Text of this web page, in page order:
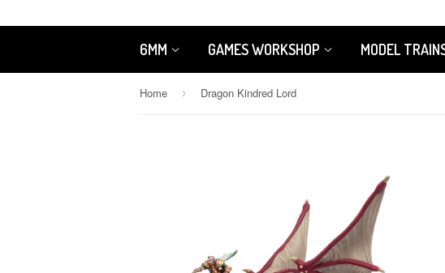
6MM GAMES WORKSHOP MODEL
Home › Dragon Kindred Lord